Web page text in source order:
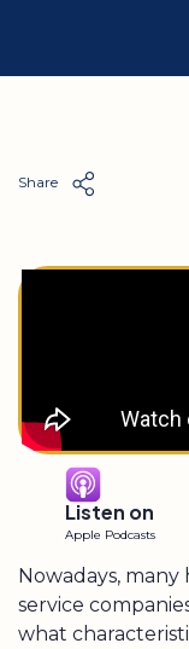
Share
Listen on
Apple Podcasts
Nowadays,
service
what